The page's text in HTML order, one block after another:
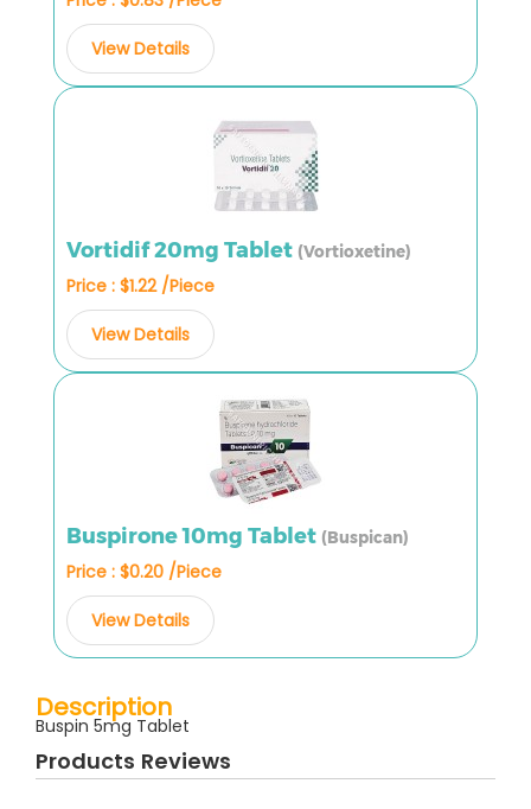
View Details
Vortidif 20mg Tablet (Vortioxetine)
Price : $1.22 /Piece
View Details
Buspirone 10mg Tablet (Buspican)
Price : $0.20 /Piece
View Details
Description
Buspin 5mg Tablet
Products Reviews